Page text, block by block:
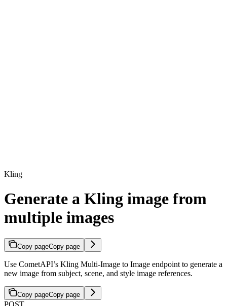
Kling
Generate a Kling image from
multiple images
Copy pageCopy page
Use CometAPI’s Kling Multi-Image to Image endpoint to generate a
new image from subject, scene, and style image references.
Copy pageCopy page
POST